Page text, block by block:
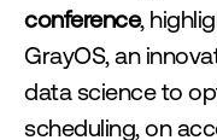
conference,
GrayOS, an
data science to
scheduling, on